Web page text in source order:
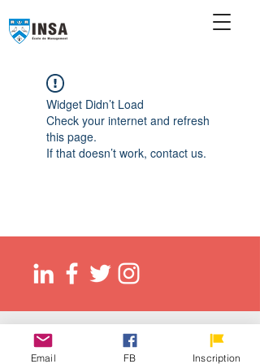
Widget Didn’t Load
Check your internet and refresh
this page.
If that doesn’t work, contact us.
© 2026 Ecole de management INSA
EED (DLI): O137083107422
Email
FB Inscription